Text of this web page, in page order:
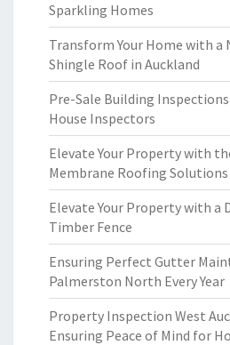
Sparkling Homes
Transform Your Home with a
Shingle Roof in Auckland
Pre-Sale Building
House Inspectors
Elevate Your Property with
Membrane Roofing
Elevate Your Property with a
Timber Fence
Ensuring Perfect Gutter
Palmerston North Every Year
Property Inspection West
Ensuring Peace of Mind for